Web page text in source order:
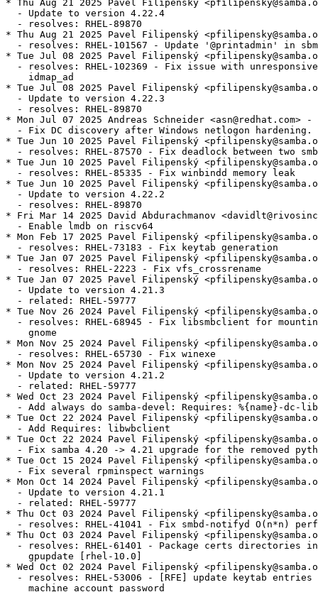
* Thu Aug 21 2025 Pavel Filipenský
  - Update to version 4.22.4
  - resolves: RHEL-89870
* Thu Aug 21 2025 Pavel Filipenský
- resolves: RHEL-101567 - Update '@printadmin' in
* Tue Jul 08 2025 Pavel Filipenský
- resolves: RHEL-102369 - Fix issue with
    idmap_ad
* Tue Jul 08 2025 Pavel Filipenský
  - Update to version 4.22.3
  - resolves: RHEL-89870
* Mon Jul 07 2025 Andreas Schneider <asn@redhat.com>
  - Fix DC discovery after Windows netlogon hardening.
* Tue Jun 10 2025 Pavel Filipenský
- resolves: RHEL-87570 - Fix deadlock between two
* Tue Jun 10 2025 Pavel Filipenský
  - resolves: RHEL-85335 - Fix winbindd memory leak
* Tue Jun 10 2025 Pavel Filipenský
  - Update to version 4.22.2
  - resolves: RHEL-89870
* Fri Mar 14 2025 David Abdurachmanov
  - Enable lmdb on riscv64
* Mon Feb 17 2025 Pavel Filipenský
  - resolves: RHEL-73183 - Fix keytab generation
* Tue Jan 07 2025 Pavel Filipenský
  - resolves: RHEL-2223 - Fix vfs_crossrename
* Tue Jan 07 2025 Pavel Filipenský
  - Update to version 4.21.3
  - related: RHEL-59777
* Tue Nov 26 2024 Pavel Filipenský
- resolves: RHEL-68945 - Fix libsmbclient for
    gnome
* Mon Nov 25 2024 Pavel Filipenský
  - resolves: RHEL-65730 - Fix winexe
* Mon Nov 25 2024 Pavel Filipenský
  - Update to version 4.21.2
  - related: RHEL-59777
* Wed Oct 23 2024 Pavel Filipenský
- Add always do samba-devel: Requires: %{name}-dc-
* Tue Oct 22 2024 Pavel Filipenský
  - Add Requires: libwbclient
* Tue Oct 22 2024 Pavel Filipenský
- Fix samba 4.20 -> 4.21 upgrade for the removed
* Tue Oct 15 2024 Pavel Filipenský
  - Fix several rpminspect warnings
* Mon Oct 14 2024 Pavel Filipenský
  - Update to version 4.21.1
  - related: RHEL-59777
* Thu Oct 03 2024 Pavel Filipenský
- resolves: RHEL-41041 - Fix smbd-notifyd O(n*n)
* Thu Oct 03 2024 Pavel Filipenský
- resolves: RHEL-61401 - Package certs directories
    gpupdate [rhel-10.0]
* Wed Oct 02 2024 Pavel Filipenský
- resolves: RHEL-53006 - [RFE] update keytab entries
    machine account password